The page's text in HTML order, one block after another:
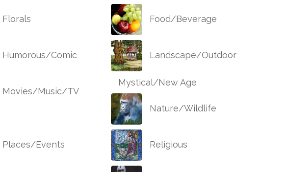
Florals Food/Beverage
Humorous/Comic Landscape/Outdoor
Movies/Music/TV
Mystical/New Age
Nature/Wildlife
Places/Events Religious